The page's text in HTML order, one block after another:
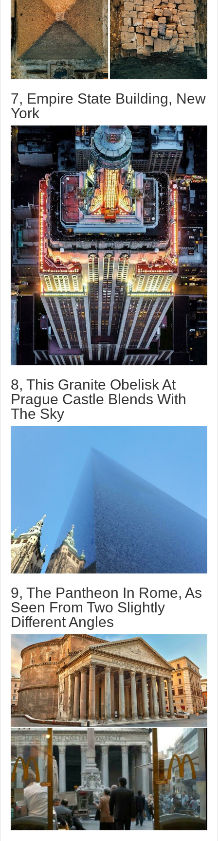
7, Empire State Building, New
York
8, This Granite Obelisk At
Prague Castle Blends With
The Sky
9, The Pantheon In Rome, As
Seen From Two Slightly
Different Angles